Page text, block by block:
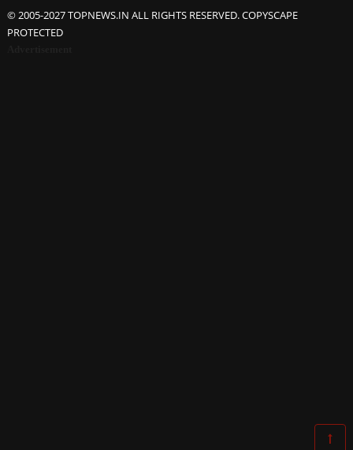
© 2005-2027 TOPNEWS.IN ALL RIGHTS RESERVED. COPYSCAPE
PROTECTED